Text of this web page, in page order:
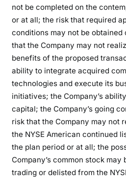
not be completed on the
or at all; the risk that required
conditions may not be
that the Company may not
benefits of the proposed
ability to integrate acquired
technologies and execute its
initiatives; the Company’s
capital; the Company’s going
risk that the Company may not
the NYSE American continued
the plan period or at all; the
Company’s common stock may
trading or delisted from the